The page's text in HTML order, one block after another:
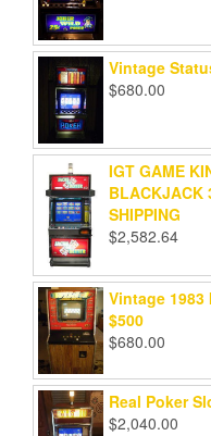
Vintage
$680.00
IGT GAME
BLACKJACK
SHIPPING
$2,582.64
Vintage 1983
$500
$680.00
Real Poker
$2,040.00